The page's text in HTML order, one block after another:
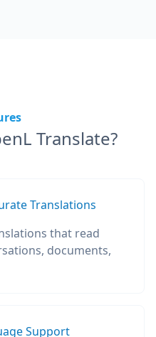
Translate?
Translations
that read
documents,
Support